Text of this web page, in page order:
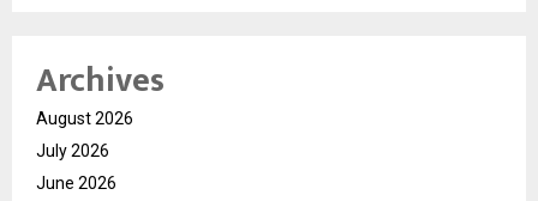
Archives
August 2026
July 2026
June 2026